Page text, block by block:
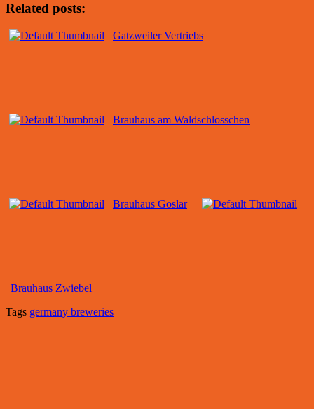
Related posts:
Gatzweiler Vertriebs
Brauhaus am Waldschlosschen
Brauhaus Goslar
Brauhaus Zwiebel
Tags germany breweries